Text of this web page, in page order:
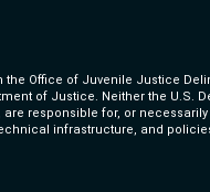
the Office of Juvenile Justice
of Justice. Neither the U.S.
responsible for, or
infrastructure, and